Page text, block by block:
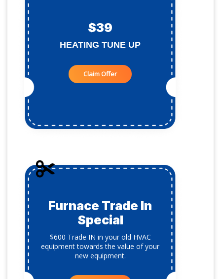
$39
HEATING TUNE UP
Claim Offer
Furnace Trade In
Special
$600 Trade IN in your old HVAC
equipment towards the value of your
new equipment.